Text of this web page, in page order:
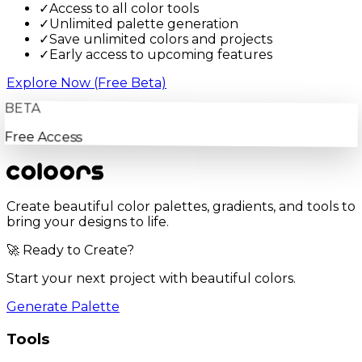
✓Access to all color tools
✓Unlimited palette generation
✓Save unlimited colors and projects
✓ Early access to upcoming features
Explore Now (Free Beta)
BETA
Free Access
Create beautiful color palettes, gradients, and tools to
bring your designs to life.
🚀 Ready to Create?
Start your next project with beautiful colors.
Generate Palette
Tools